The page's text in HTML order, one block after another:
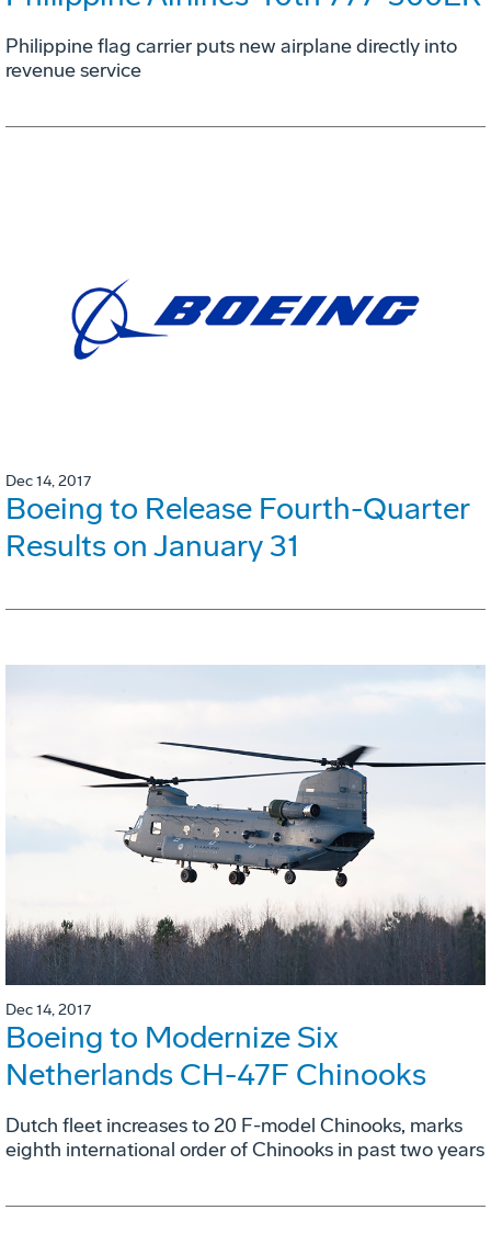
Philippine flag carrier puts new airplane directly into
revenue service
Dec 14, 2017
Boeing to Release Fourth-Quarter
Results on January 31
Dec 14, 2017
Boeing to Modernize Six
Netherlands CH-47F Chinooks
Dutch fleet increases to 20 F-model Chinooks, marks
eighth international order of Chinooks in past two years